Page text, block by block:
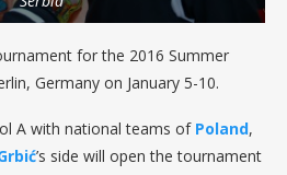
for the 2016 Summer
Germany on January 5-10.
A with national teams of Poland,
’s side will open the tournament